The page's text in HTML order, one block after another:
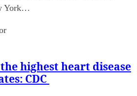
York…
highest heart disease
CDC